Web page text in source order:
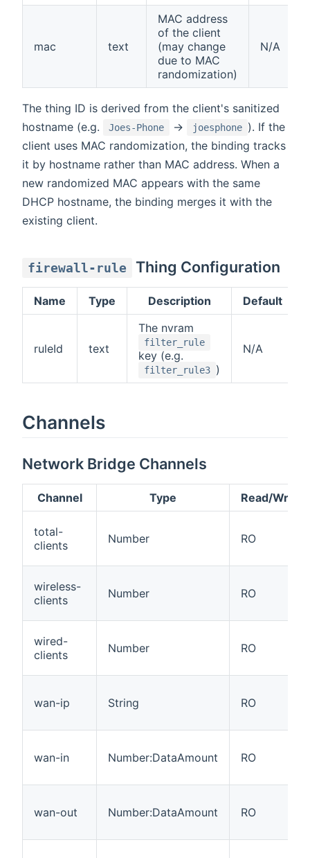
mac text
MAC address
of the client
(may change
due to MAC
randomization)
N/A
The thing ID is derived from the client's sanitized
hostname (e.g.
Joes-Phone → joesphone ). If the
client uses MAC randomization, the binding tracks
it by hostname rather than MAC address. When a
new randomized MAC appears with the same
DHCP hostname, the binding merges it with the
existing client.
firewall-rule Thing Configuration
Name Type Description Default
ruleId text
The nvram
filter_rule
key (e.g.
filter_rule3 )
N/A
Channels
Network Bridge Channels
Channel Type Read/Write
total-
clients
Number RO
wireless-
clients
Number RO
wired-
clients
Number RO
wan-ip String RO
wan-in Number:DataAmount RO
wan-out Number:DataAmount RO